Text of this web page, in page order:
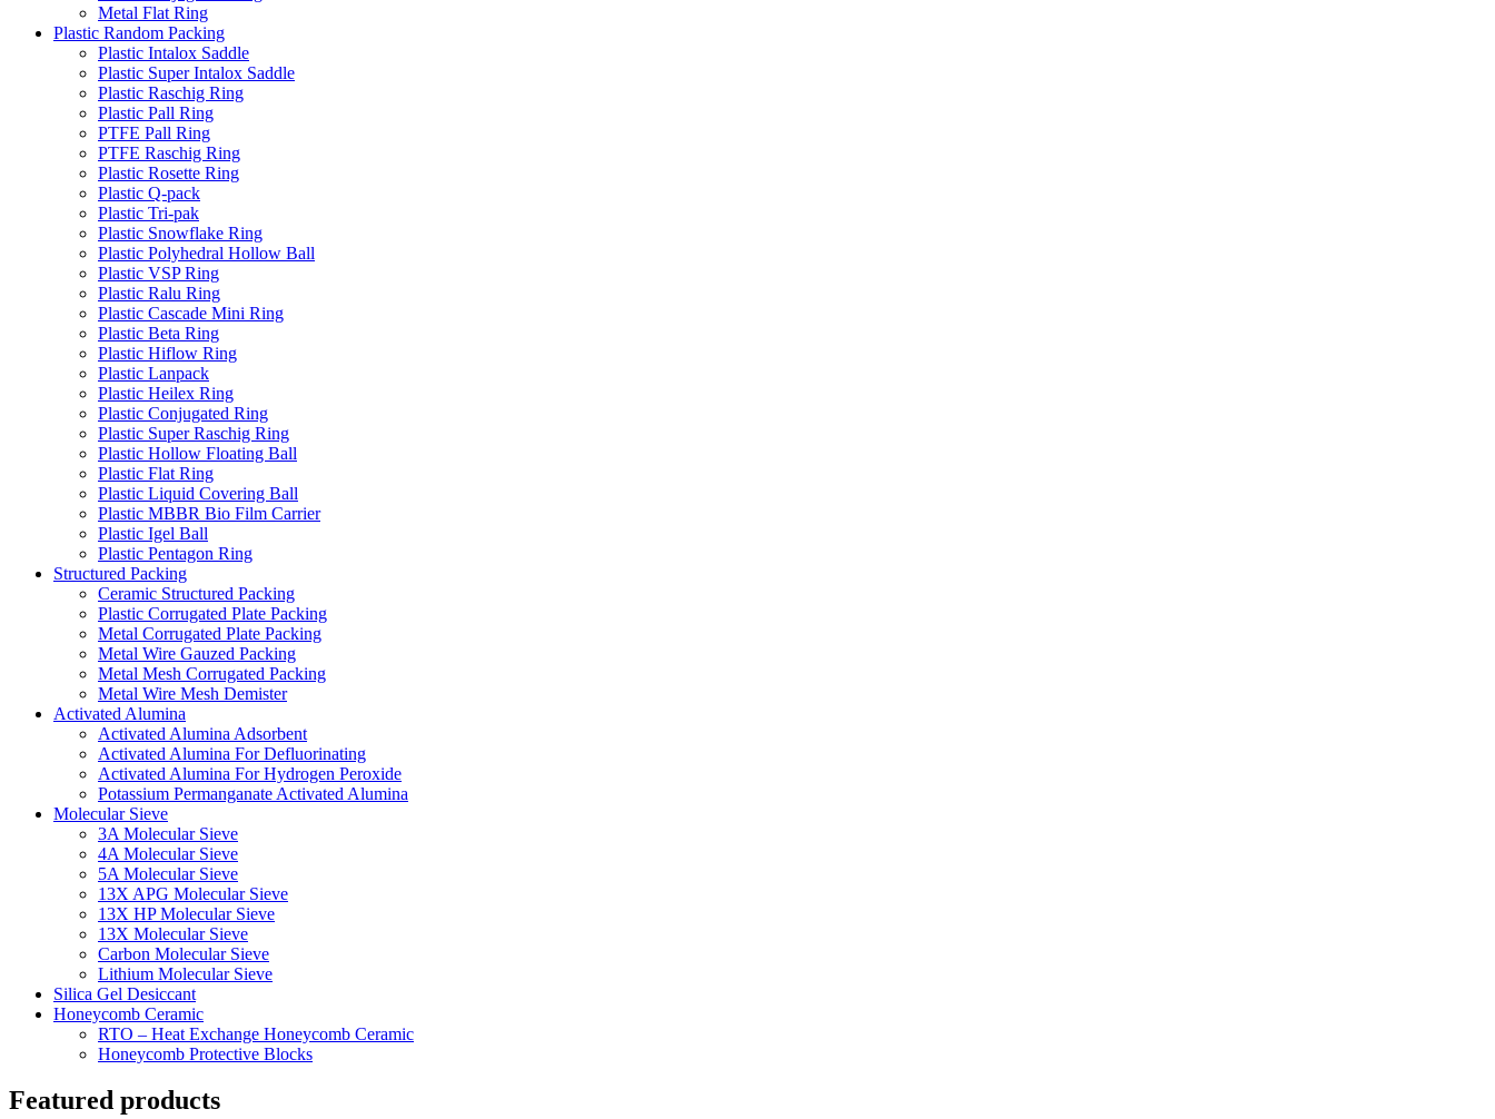
Metal Flat Ring
Plastic Random Packing
Plastic Intalox Saddle
Plastic Super Intalox Saddle
Plastic Raschig Ring
Plastic Pall Ring
PTFE Pall Ring
PTFE Raschig Ring
Plastic Rosette Ring
Plastic Q-pack
Plastic Tri-pak
Plastic Snowflake Ring
Plastic Polyhedral Hollow Ball
Plastic VSP Ring
Plastic Ralu Ring
Plastic Cascade Mini Ring
Plastic Beta Ring
Plastic Hiflow Ring
Plastic Lanpack
Plastic Heilex Ring
Plastic Conjugated Ring
Plastic Super Raschig Ring
Plastic Hollow Floating Ball
Plastic Flat Ring
Plastic Liquid Covering Ball
Plastic MBBR Bio Film Carrier
Plastic Igel Ball
Plastic Pentagon Ring
Structured Packing
Ceramic Structured Packing
Plastic Corrugated Plate Packing
Metal Corrugated Plate Packing
Metal Wire Gauzed Packing
Metal Mesh Corrugated Packing
Metal Wire Mesh Demister
Activated Alumina
Activated Alumina Adsorbent
Activated Alumina For Defluorinating
Activated Alumina For Hydrogen Peroxide
Potassium Permanganate Activated Alumina
Molecular Sieve
3A Molecular Sieve
4A Molecular Sieve
5A Molecular Sieve
13X APG Molecular Sieve
13X HP Molecular Sieve
13X Molecular Sieve
Carbon Molecular Sieve
Lithium Molecular Sieve
Silica Gel Desiccant
Honeycomb Ceramic
RTO – Heat Exchange Honeycomb Ceramic
Honeycomb Protective Blocks
Featured products